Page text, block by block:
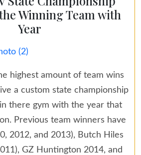
Winning Team with
Year
highest amount of team wins
a custom state championship
there gym with the year that
Previous team winners have
2012, and 2013), Butch Hiles
GZ Huntington 2014, and